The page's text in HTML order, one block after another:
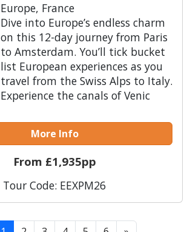
Europe, France
Dive into Europe’s endless charm
on this 12-day journey from Paris
to Amsterdam. You’ll tick bucket
list European experiences as you
travel from the Swiss Alps to Italy.
Experience the canals of Venic
More Info
From £1,935pp
Tour Code: EEXPM26